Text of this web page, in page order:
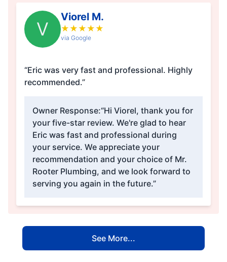
V
Viorel M.
★ ★ ★ ★ ★
via Google
“Eric was very fast and professional. Highly
recommended.”
Owner Response:“Hi Viorel, thank you for
your five-star review. We're glad to hear
Eric was fast and professional during
your service. We appreciate your
recommendation and your choice of Mr.
Rooter Plumbing, and we look forward to
serving you again in the future.”
See More...